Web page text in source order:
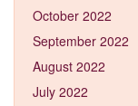
October 2022
September 2022
August 2022
July 2022